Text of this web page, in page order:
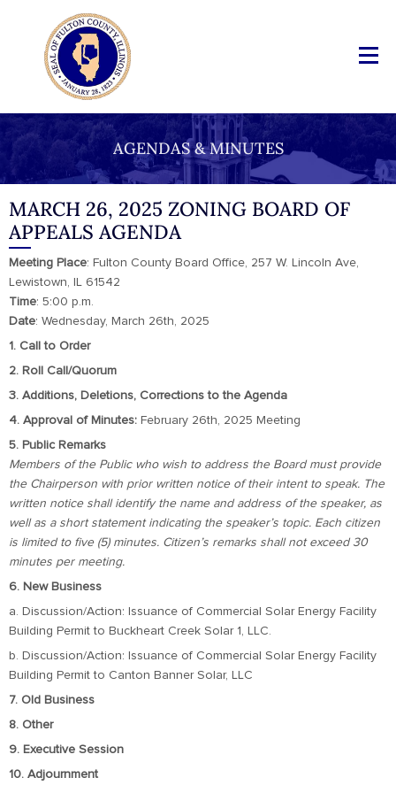
AGENDAS & MINUTES
MARCH 26, 2025 ZONING BOARD OF
APPEALS AGENDA
Meeting Place: Fulton County Board Office, 257 W. Lincoln Ave,
Lewistown, IL 61542
Time: 5:00 p.m.
Date: Wednesday, March 26th, 2025
1. Call to Order
2. Roll Call/Quorum
3. Additions, Deletions, Corrections to the Agenda
4. Approval of Minutes: February 26th, 2025 Meeting
5. Public Remarks
Members of the Public who wish to address the Board must provide
the Chairperson with prior written notice of their intent to speak. The
written notice shall identify the name and address of the speaker, as
well as a short statement indicating the speaker’s topic. Each citizen
is limited to five (5) minutes. Citizen’s remarks shall not exceed 30
minutes per meeting.
6. New Business
a. Discussion/Action: Issuance of Commercial Solar Energy Facility
Building Permit to Buckheart Creek Solar 1, LLC.
b. Discussion/Action: Issuance of Commercial Solar Energy Facility
Building Permit to Canton Banner Solar, LLC
7. Old Business
8. Other
9. Executive Session
10. Adjournment